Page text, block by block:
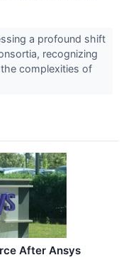
a profound shift
recognizing
complexities of
After Ansys